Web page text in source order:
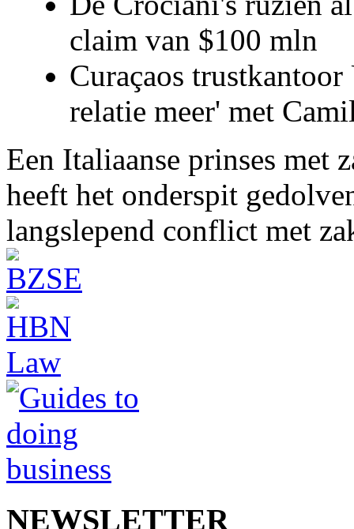
claim van $100 mln
Curaçaos
relatie meer' met
Een Italiaanse prinses met
heeft het onderspit
langslepend conflict met
NEWSLETTER